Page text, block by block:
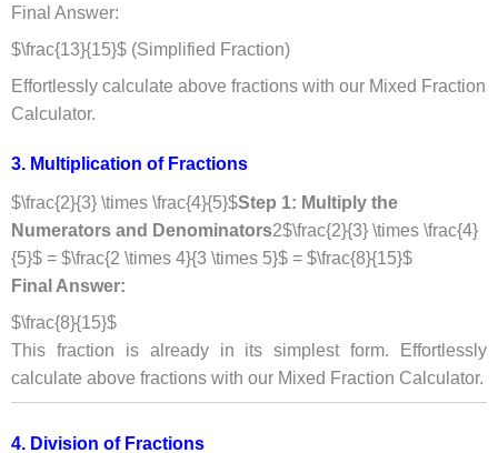
Final Answer:
$\frac{13}{15}$ (Simplified Fraction)
Effortlessly calculate above fractions with our Mixed Fraction
Calculator.
3. Multiplication of Fractions
$\frac{2}{3} \times \frac{4}{5}$Step 1: Multiply the
Numerators and Denominators2$\frac{2}{3} \times \frac{4}
{5}$ = $\frac{2 \times 4}{3 \times 5}$ = $\frac{8}{15}$
Final Answer:
$\frac{8}{15}$
This fraction is already in its simplest form. Effortlessly
calculate above fractions with our Mixed Fraction Calculator.
4. Division of Fractions